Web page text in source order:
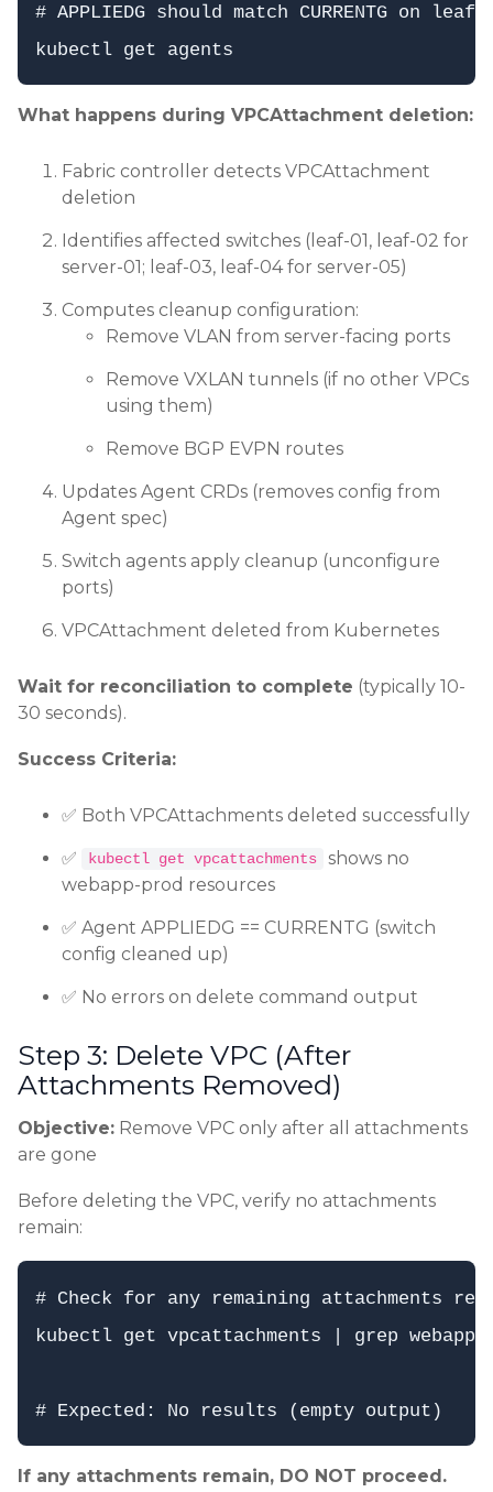
# APPLIEDG should match CURRENTG on
What happens during VPCAttachment deletion:
Fabric controller detects VPCAttachment
deletion
Identifies affected switches (leaf-01, leaf-02 for
server-01; leaf-03, leaf-04 for server-05)
Computes cleanup configuration:
Remove VLAN from server-facing ports
Remove VXLAN tunnels (if no other VPCs
using them)
Remove BGP EVPN routes
Updates Agent CRDs (removes config from
Agent spec)
Switch agents apply cleanup (unconfigure
ports)
VPCAttachment deleted from Kubernetes
Wait for reconciliation to complete (typically 10-
30 seconds).
Success Criteria:
✅ Both VPCAttachments deleted successfully
✅ kubectl get vpcattachments
shows no
webapp-prod resources
✅ Agent APPLIEDG == CURRENTG (switch
config cleaned up)
✅ No errors on delete command output
Step 3: Delete VPC (After
Attachments Removed)
Objective: Remove VPC only after all attachments
are gone
Before deleting the VPC, verify no attachments
remain:
# Check for any remaining attachments
kubectl get vpcattachments | grep webapp-
If any attachments remain, DO NOT proceed.